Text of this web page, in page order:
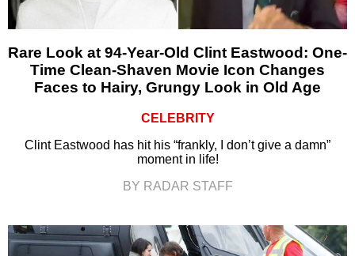
Rare Look at 94-Year-Old Clint Eastwood: One-
Time Clean-Shaven Movie Icon Changes
Faces to Hairy, Grungy Look in Old Age
CELEBRITY
Clint Eastwood has hit his “frankly, I don’t give a damn”
moment in life!
BY RADAR STAFF